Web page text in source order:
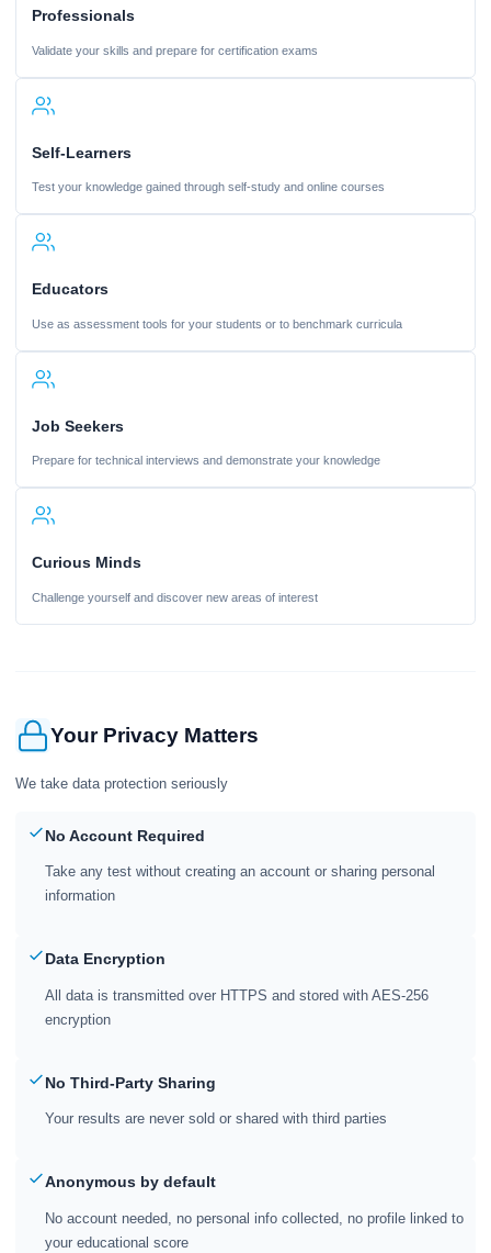
Professionals
Validate your skills and prepare for certification exams
Self-Learners
Test your knowledge gained through self-study and online courses
Educators
Use as assessment tools for your students or to benchmark curricula
Job Seekers
Prepare for technical interviews and demonstrate your knowledge
Curious Minds
Challenge yourself and discover new areas of interest
Your Privacy Matters
We take data protection seriously
No Account Required
Take any test without creating an account or sharing personal
information
Data Encryption
All data is transmitted over HTTPS and stored with AES-256
encryption
No Third-Party Sharing
Your results are never sold or shared with third parties
Anonymous by default
No account needed, no personal info collected, no profile linked to
your educational score